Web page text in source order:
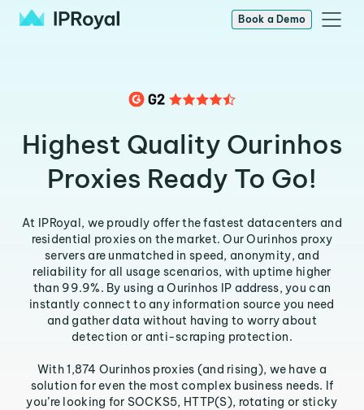
Book a Demo
Highest Quality Ourinhos
Proxies Ready To Go!
At IPRoyal, we proudly offer the fastest datacenters and
residential proxies on the market. Our Ourinhos proxy
servers are unmatched in speed, anonymity, and
reliability for all usage scenarios, with uptime higher
than 99.9%. By using a Ourinhos IP address, you can
instantly connect to any information source you need
and gather data without having to worry about
detection or anti-scraping protection.
With 1,874 Ourinhos proxies (and rising), we have a
solution for even the most complex business needs. If
you’re looking for SOCKS5, HTTP(S), rotating or sticky